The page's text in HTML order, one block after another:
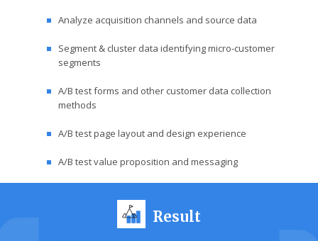
Analyze acquisition channels and source data
Segment & cluster data identifying micro-customer
segments
A/B test forms and other customer data collection
methods
A/B test page layout and design experience
A/B test value proposition and messaging
Result